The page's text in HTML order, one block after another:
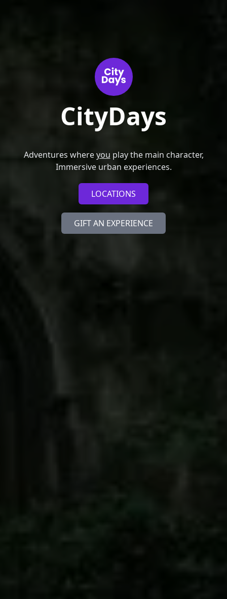
CityDays
Adventures whereyou play the main character,
Immersive urban experiences.
LOCATIONS
GIFT AN EXPERIENCE